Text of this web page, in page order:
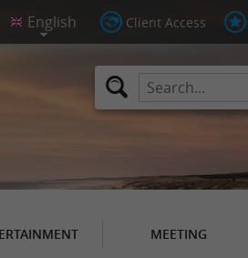
Client Access
MEETING